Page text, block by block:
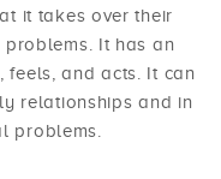
it takes over their
It has an
feels, and acts. It can
relationships and in
problems.